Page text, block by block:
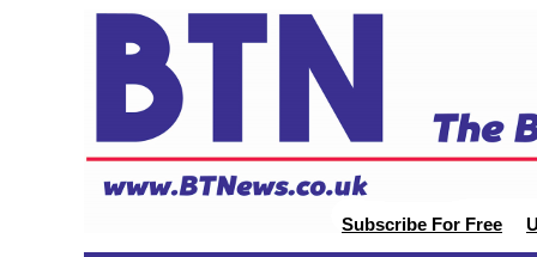
Subscribe For Free